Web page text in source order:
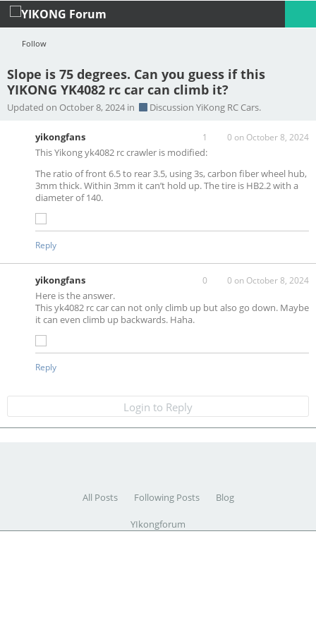
Follow
Profile Logout
Slope is 75 degrees. Can you guess if this
YIKONG YK4082 rc car can climb it?
Updated on October 8, 2024 in Discussion YiKong RC Cars.
1 0 on October 8, 2024
yikongfans
This Yikong yk4082 rc crawler is modified:
The ratio of front 6.5 to rear 3.5, using 3s, carbon fiber wheel hub,
3mm thick. Within 3mm it can’t hold up. The tire is HB2.2 with a
diameter of 140.
Reply
0 0 on October 8, 2024
yikongfans
Here is the answer.
This yk4082 rc car can not only climb up but also go down. Maybe
it can even climb up backwards. Haha.
Reply
Login to Reply
All Posts Following Posts Blog
YIkongforum